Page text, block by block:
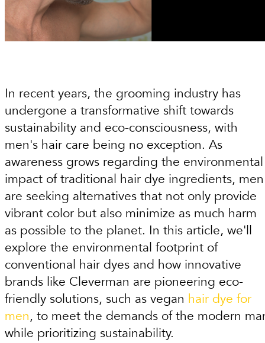
In recent years, the grooming industry has
undergone a transformative shift towards
sustainability and eco-consciousness, with
men's hair care being no exception. As
awareness grows regarding the environmental
impact of traditional hair dye ingredients, men
are seeking alternatives that not only provide
vibrant color but also minimize as much harm
as possible to the planet. In this article, we'll
explore the environmental footprint of
conventional hair dyes and how innovative
brands like Cleverman are pioneering eco-
friendly solutions, such as vegan hair dye for
men, to meet the demands of the modern
while prioritizing sustainability.